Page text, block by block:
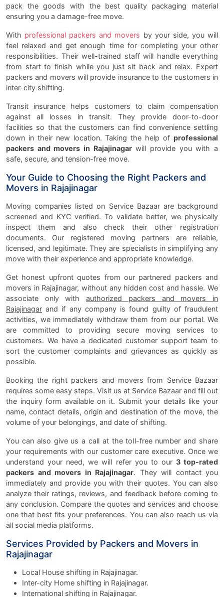
pack the goods with the best quality packaging material
ensuring you a damage-free move.
With professional packers and movers by your side, you will
feel relaxed and get enough time for completing your other
responsibilities. Their well-trained staff will handle everything
from start to finish while you just sit back and relax. Expert
packers and movers will provide insurance to the customers in
inter-city shifting.
Transit insurance helps customers to claim compensation
against all losses in transit. They provide door-to-door
facilities so that the customers can find convenience settling
down in their new location. Taking the help of professional
packers and movers in Rajajinagarwill provide you with a
safe, secure, and tension-free move.
Your Guide to Choosing the Right Packers and
Movers in Rajajinagar
Moving companies listed on Service Bazaar are background
screened and KYC verified. To validate better, we physically
inspect them and also check their other registration
documents. Our registered moving partners are reliable,
licensed, and legitimate. They are specialists in simplifying any
move with their experience and appropriate knowledge.
Get honest upfront quotes from our partnered packers and
movers in Rajajinagar, without any hidden cost and hassle. We
associate only withauthorized packers and movers in
Rajajinagar and if any company is found guilty of fraudulent
activities, we immediately withdraw them from our portal. We
are committed to providing secure moving services to
customers. We have a dedicated customer support team to
sort the customer complaints and grievances as quickly as
possible.
Booking the right packers and movers from Service Bazaar
requires some easy steps. Visit us at Service Bazaar and fill out
the inquiry form available on it. Submit your details like your
name, contact details, origin and destination of the move, the
volume of your belongings, and date of shifting.
You can also give us a call at the toll-free number and share
your requirements with our customer care executive. Once we
understand your need, we will refer you to our 3 top-rated
packers and movers in Rajajinagar. They will contact you
immediately and provide you with their quotes. You can also
analyze their ratings, reviews, and feedback before coming to
any conclusion. Compare the quotes and services and choose
one that best fits your preferences. You can also reach us via
all social media platforms.
Services Provided by Packers and Movers in
Rajajinagar
Local House shifting in Rajajinagar.
Inter-city Home shifting in Rajajinagar.
International shifting in Rajajinagar.